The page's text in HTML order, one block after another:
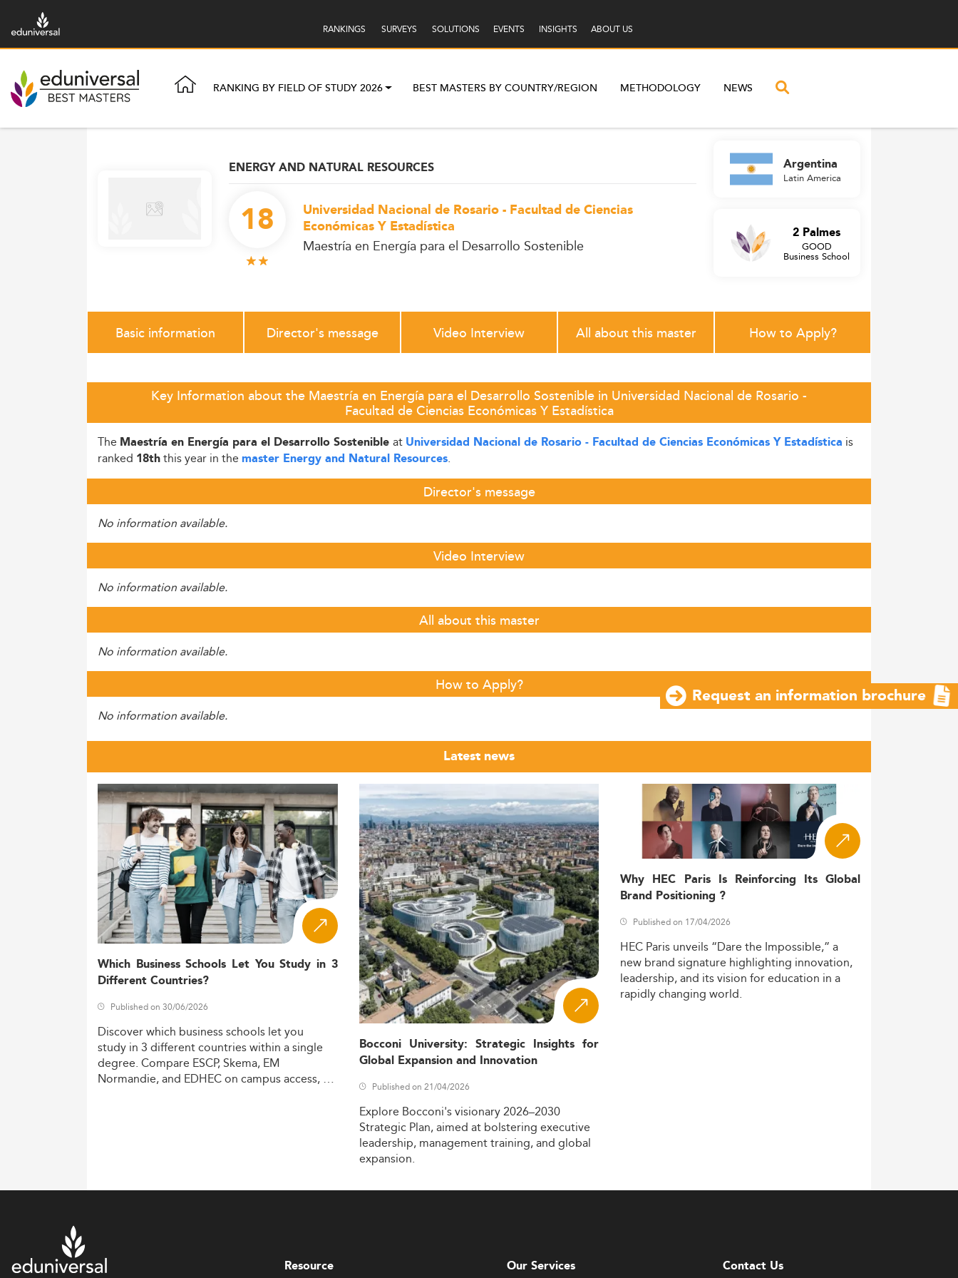
RANKINGS SURVEYS SOLUTIONS EVENTS INSIGHTS ABOUT US
RANKING BY FIELD OF STUDY 2026 BEST MASTERS BY COUNTRY/REGION METHODOLOGY NEWS
ENERGY AND NATURAL RESOURCES
18
Universidad Nacional de Rosario - Facultad de Ciencias
Económicas Y Estadística
Maestría en Energía para el Desarrollo Sostenible
Argentina
Latin America
2 Palmes
GOOD
Business School
Basic information Director's message Video Interview All about this master How to Apply?
Key Information about the Maestría en Energía para el Desarrollo Sostenible in Universidad Nacional de Rosario -
Facultad de Ciencias Económicas Y Estadística
The Maestría en Energía para el Desarrollo Sostenible at Universidad Nacional de Rosario - Facultad de Ciencias Económicas Y Estadística is
ranked 18ththis year in the master Energy and Natural Resources.
Director's message
No information available.
Video Interview
No information available.
All about this master
No information available.
How to Apply?
No information available.
Latest news
Which Business Schools Let You Study in 3
Different Countries?
Published on 30/06/2026
Discoverwhich businessschools letyou
study in 3 differentcountrieswithin asingle
degree. Compare ESCP,Skema, EM
Normandie,and EDHECon campusaccess,
Bocconi University: Strategic Insights for
Global Expansion and Innovation
Published on 21/04/2026
Explore Bocconi'svisionary2026–2030
Strategic Plan,aimed at bolstering executive
leadership, managementtraining,and global
expansion.
Why HEC Paris Is Reinforcing Its Global
Brand Positioning ?
Published on 17/04/2026
HEC Paris unveils “Dare the Impossible,” a
new brand signature highlighting innovation,
leadership,and itsvision foreducation in a
rapidlychanging world.
Request an information brochure
Resource Our Services Contact Us